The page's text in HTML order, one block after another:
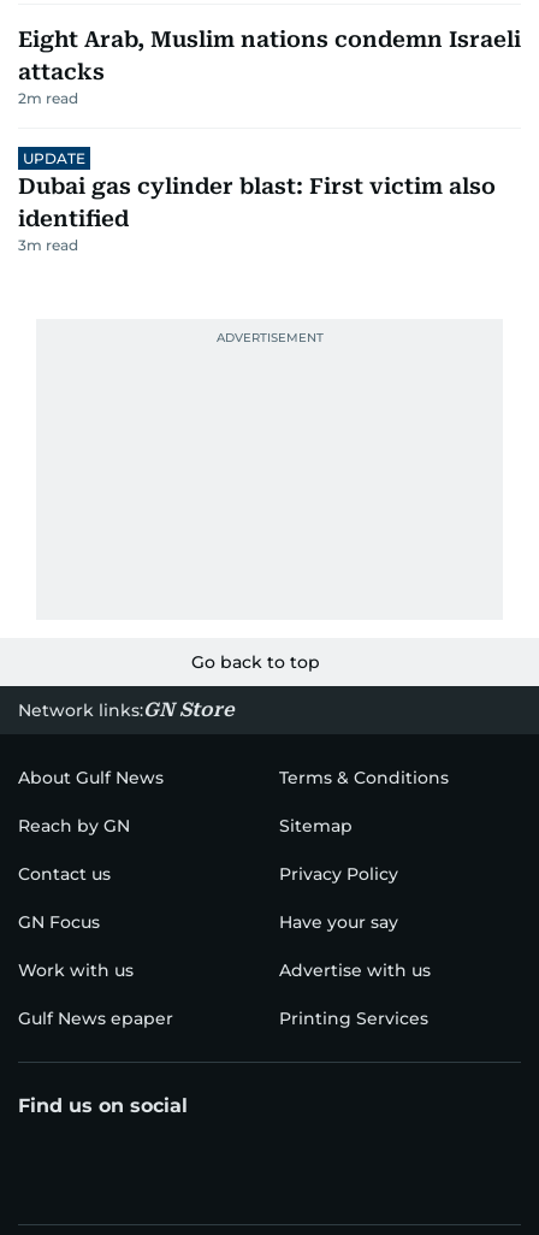
Eight Arab, Muslim nations condemn Israeli
attacks
2m read
UPDATE
Dubai gas cylinder blast: First victim also
identified
3m read
Go back to top
Network links:GN Store
About Gulf News Terms & Conditions
Reach by GN Sitemap
Contact us Privacy Policy
GN Focus Have your say
Work with us Advertise with us
Gulf News epaper Printing Services
Find us on social